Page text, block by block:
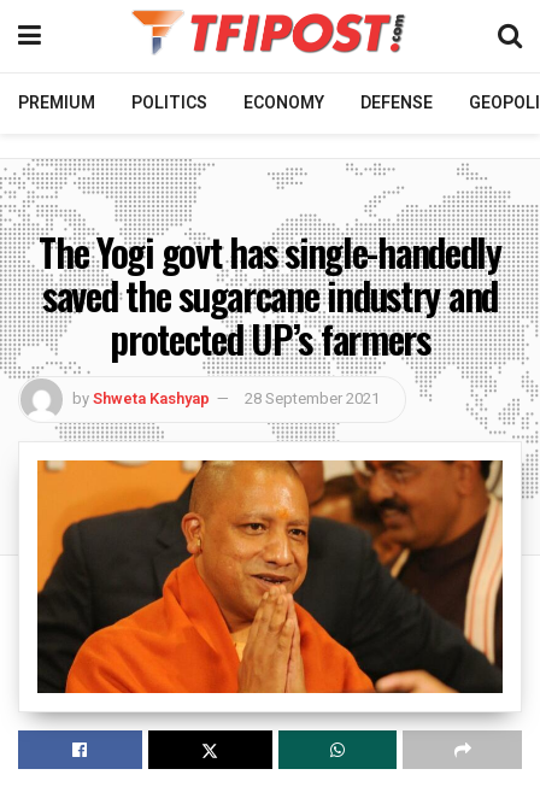
PREMIUM POLITICS ECONOMY DEFENSE
The Yogi govt has single-handedly
saved the sugarcane industry and
protected UP’s farmers
byShweta Kashyap 28 September 2021